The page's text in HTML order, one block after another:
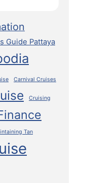
Guide Pattaya
Carnival Cruises
Cruising
Tan